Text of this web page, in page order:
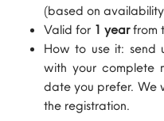
(based on
Valid for 1 yearfrom
How to use it: send
with your complete
date you prefer. We
the registration.